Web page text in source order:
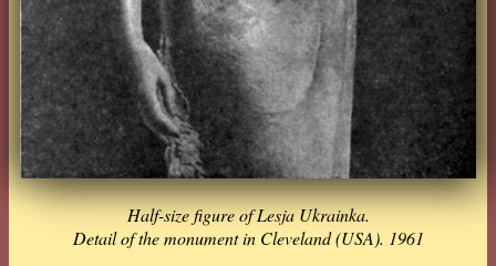
Half-size figure of Lesja Ukrainka.
Detail of the monument in Cleveland (USA). 1961